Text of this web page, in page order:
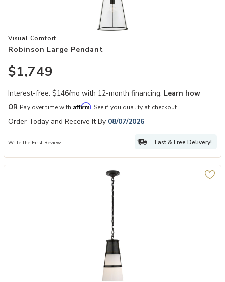
Add Robinson Large Pendant to your Wishlist
Visual Comfort
Robinson Large Pendant
$1,749
Interest-free. $146/mo with 12-month financing. Learn how
OR Pay over time with Affirm. See if you qualify at checkout.
Order Today and Receive It By 08/07/2026
Write the First Review Fast & Free Delivery!